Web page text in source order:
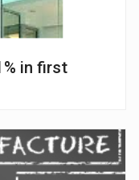
in first